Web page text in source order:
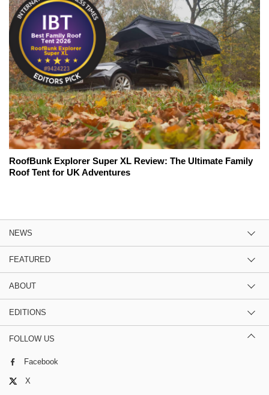
RoofBunk Explorer Super XL Review: The Ultimate Family
Roof Tent for UK Adventures
NEWS
FEATURED
ABOUT
EDITIONS
FOLLOW US
Facebook
X